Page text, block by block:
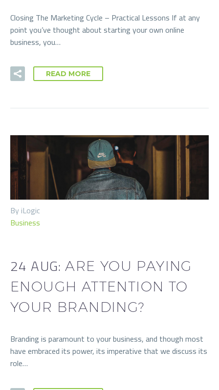
Closing The Marketing Cycle – Practical Lessons If at any
point you’ve thought about starting your own online
business, you…
READ MORE
By iLogic
Business
24 AUG:ARE YOU PAYING
ENOUGH ATTENTION TO
YOUR BRANDING?
Branding is paramount to your business, and though most
have embraced its power, its imperative that we discuss its
role…